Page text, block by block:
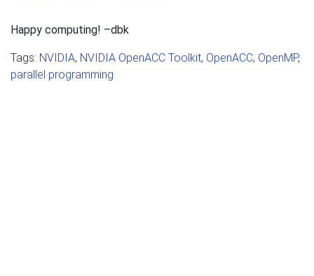
Happy computing! –dbk
Tags: NVIDIA, NVIDIA OpenACC Toolkit, OpenACC, OpenMP,
parallel programming